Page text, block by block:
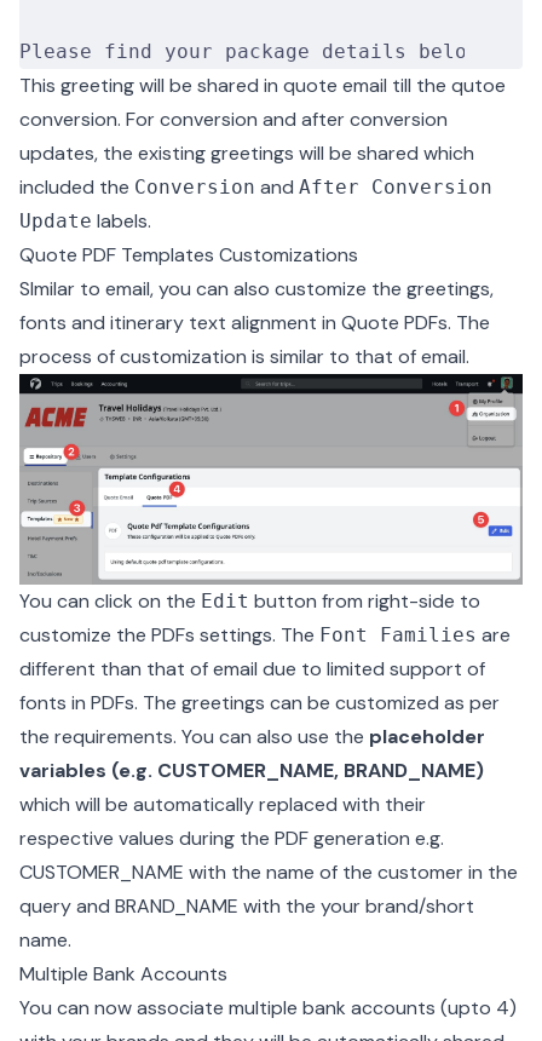
Please find your package details below-
This greeting will be shared in quote email till the qutoe
conversion. For conversion and after conversion
updates, the existing greetings will be shared which
included the Conversion and After Conversion
Update labels.
Quote PDF Templates Customizations
SImilar to email, you can also customize the greetings,
fonts and itinerary text alignment in Quote PDFs. The
process of customization is similar to that of email.
You can click on the Edit button from right-side to
customize the PDFs settings. The Font Families are
different than that of email due to limited support of
fonts in PDFs. The greetings can be customized as per
the requirements. You can also use the placeholder
variables (e.g. CUSTOMER_NAME, BRAND_NAME)
which will be automatically replaced with their
respective values during the PDF generation e.g.
CUSTOMER_NAME with the name of the customer in the
query and BRAND_NAME with the your brand/short
name.
Multiple Bank Accounts
You can now associate multiple bank accounts (upto 4)